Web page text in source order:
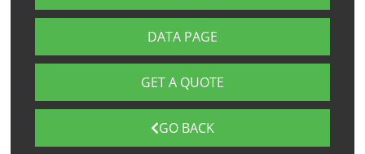
DATA PAGE
GET A QUOTE
GO BACK